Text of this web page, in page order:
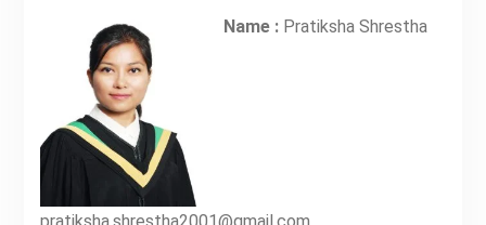
Name :Pratiksha Shrestha